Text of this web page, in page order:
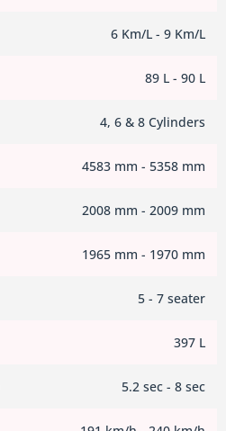
6 Km/L - 9 Km/L
89 L - 90 L
4, 6 & 8 Cylinders
4583 mm - 5358 mm
2008 mm - 2009 mm
1965 mm - 1970 mm
5 - 7 seater
397 L
5.2 sec - 8 sec